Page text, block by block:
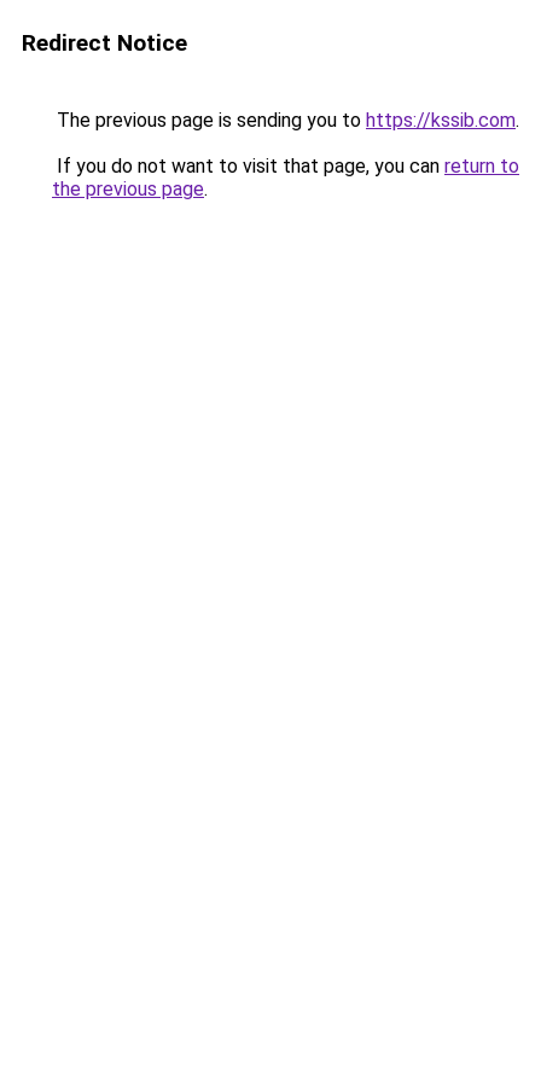
Redirect Notice
The previous page is sending you to https://kssib.com.
If you do not want to visit that page, you can return to
the previous page.